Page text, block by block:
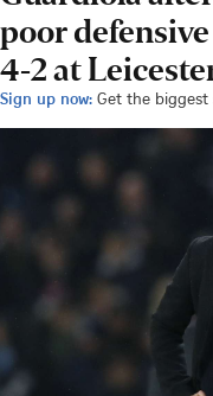
poor
4-2 at
Sign up now: Get the